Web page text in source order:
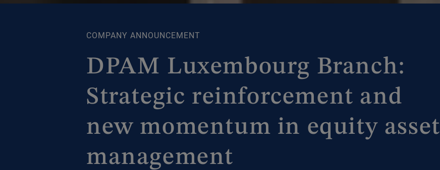
COMPANY ANNOUNCEMENT
DPAM Luxembourg Branch:
Strategic reinforcement and
new momentum in equity asset
management